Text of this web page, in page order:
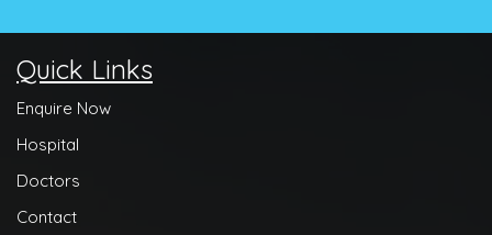
Quick Links
Enquire Now
Hospital
Doctors
Contact